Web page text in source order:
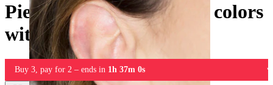
Piercing ball in different colors
with bezel-set gem
Buy 3, pay for 2 – ends in 1h 37m 0s